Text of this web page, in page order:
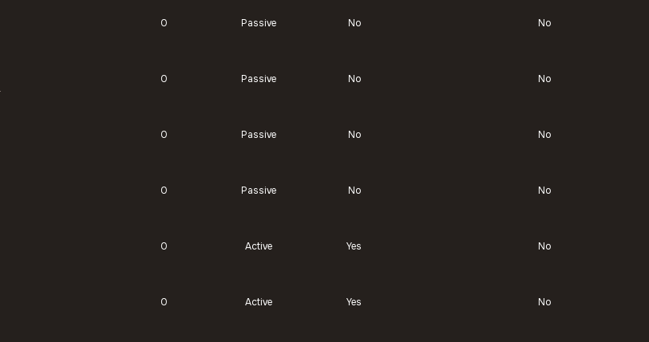
0 Passive No No
0 Passive No No
0 Passive No No
0 Passive No No
0 Active Yes No
0 Active Yes No